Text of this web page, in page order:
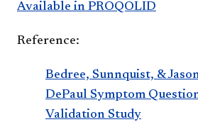
Available in PROQOLID
Reference:
Bedree, Sunnquist, &
DePaul Symptom
Validation Study